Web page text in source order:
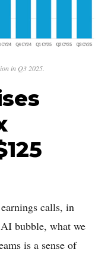
in Q3 2025.
calls, in
bubble, what we
is a sense of